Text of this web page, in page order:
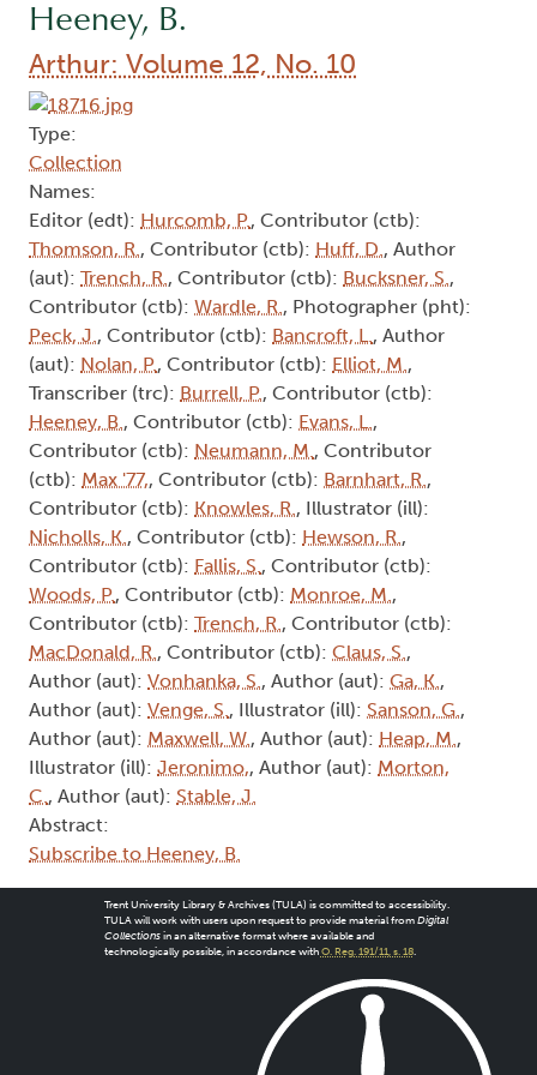
Heeney, B.
Arthur: Volume 12, No. 10
Type:
Collection
Names:
Editor (edt): Hurcomb, P., Contributor (ctb):
Thomson, R., Contributor (ctb): Huff, D., Author
(aut): Trench, R., Contributor (ctb): Bucksner, S.,
Contributor (ctb): Wardle, R., Photographer (pht):
Peck, J., Contributor (ctb): Bancroft, L., Author
(aut): Nolan, P., Contributor (ctb): Elliot, M.,
Transcriber (trc): Burrell, P., Contributor (ctb):
Heeney, B., Contributor (ctb): Evans, L.,
Contributor (ctb): Neumann, M., Contributor
(ctb): Max '77,, Contributor (ctb): Barnhart, R.,
Contributor (ctb): Knowles, R., Illustrator (ill):
Nicholls, K., Contributor (ctb): Hewson, R.,
Contributor (ctb): Fallis, S., Contributor (ctb):
Woods, P., Contributor (ctb): Monroe, M.,
Contributor (ctb): Trench, R., Contributor (ctb):
MacDonald, R., Contributor (ctb): Claus, S.,
Author (aut): Vonhanka, S., Author (aut): Ga, K.,
Author (aut): Venge, S., Illustrator (ill): Sanson, G.,
Author (aut): Maxwell, W., Author (aut): Heap, M.,
Illustrator (ill): Jeronimo,, Author (aut): Morton,
C., Author (aut): Stable, J.
Abstract:
Subscribe to Heeney, B.
Trent University Library & Archives (TULA) is committed to accessibility.
TULA will work with users upon request to provide material from Digital
Collectionsin an alternative format where available and
technologically possible, in accordance with O. Reg. 191/11, s. 18.